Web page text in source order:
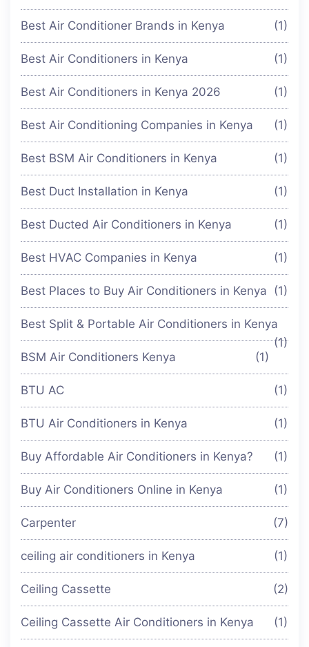
Best Air Conditioner Brands in Kenya (1)
Best Air Conditioners in Kenya (1)
Best Air Conditioners in Kenya 2026 (1)
Best Air Conditioning Companies in Kenya (1)
Best BSM Air Conditioners in Kenya (1)
Best Duct Installation in Kenya (1)
Best Ducted Air Conditioners in Kenya (1)
Best HVAC Companies in Kenya (1)
Best Places to Buy Air Conditioners in Kenya (1)
Best Split & Portable Air Conditioners in Kenya
(1)
BSM Air Conditioners Kenya
(1)
BTU AC (1)
BTU Air Conditioners in Kenya (1)
Buy Affordable Air Conditioners in Kenya? (1)
Buy Air Conditioners Online in Kenya (1)
Carpenter (7)
ceiling air conditioners in Kenya (1)
Ceiling Cassette (2)
Ceiling Cassette Air Conditioners in Kenya (1)